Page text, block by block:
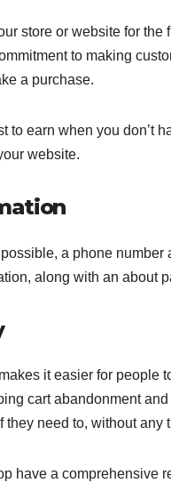
store or website for
to making
a purchase.
to earn when you don’t
website.
a phone
along with an about
it easier for people
cart abandonment
they need to, without any
have a comprehensive